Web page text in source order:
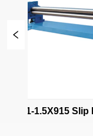
W01-1.5X915 Slip